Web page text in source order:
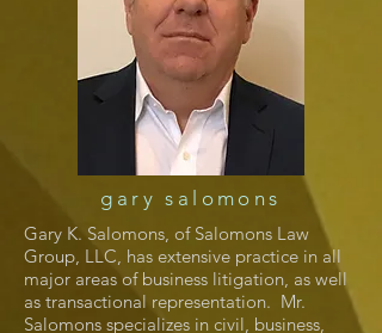
gary salomons
Gary K. Salomons, of Salomons Law
Group, LLC, has extensive practice in all
major areas of business litigation, as well
as transactional representation. Mr.
Salomons specializes in civil, business,